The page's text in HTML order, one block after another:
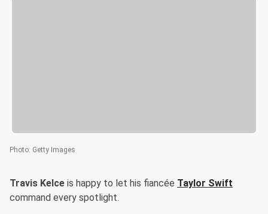
Photo: Getty Images
Travis Kelce is happy to let his fiancée Taylor Swift
command every spotlight.